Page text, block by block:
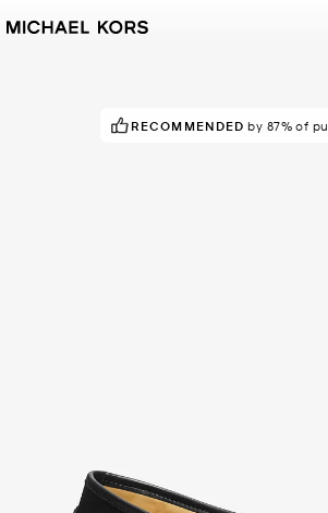
RECOMMENDED by 87% of
DON'T MISS OUT!in